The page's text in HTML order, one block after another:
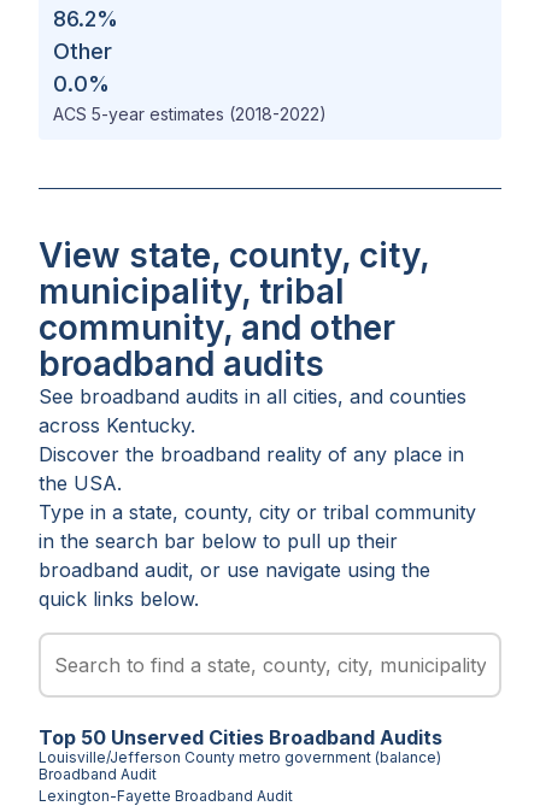
86.2%
Other
0.0%
ACS 5-year estimates (2018-2022)
View state, county, city,
municipality, tribal
community, and other
broadband audits
See broadband audits in all cities, and counties
across Kentucky.
Discover the broadband reality of any place in
the USA.
Type in a state, county, city or tribal community
in the search bar below to pull up their
broadband audit, or use navigate using the
quick links below.
Top 50 Unserved Cities Broadband Audits
Louisville/Jefferson County metro government (balance)
Broadband Audit
Lexington-Fayette Broadband Audit